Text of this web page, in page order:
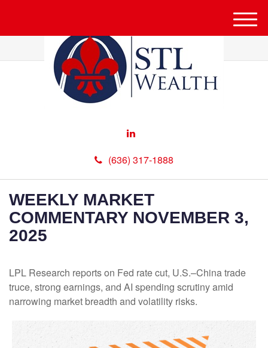
(636) 317-1888
M
e
u
WEEKLY MARKET
COMMENTARY NOVEMBER 3,
2025
LPL Research reports on Fed rate cut, U.S.–China trade
truce, strong earnings, and AI spending scrutiny amid
narrowing market breadth and volatility risks.